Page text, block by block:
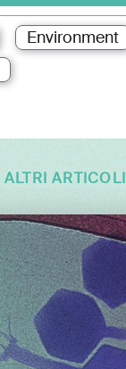
Environment
ALTRI ARTICOLI